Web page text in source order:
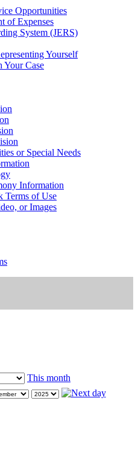
Opportunities
of Expenses
System (JERS)
Yourself
Case
or Special Needs
Information
Terms of Use
or Images
This month